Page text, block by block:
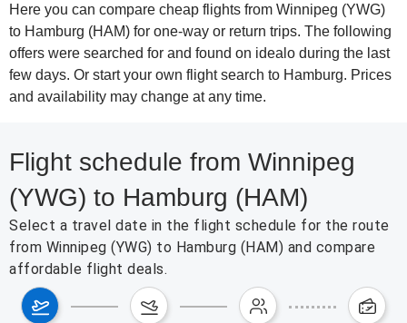
Here you can compare cheap flights from Winnipeg (YWG)
to Hamburg (HAM) for one-way or return trips. The following
offers were searched for and found on idealo during the last
few days. Or start your own flight search to Hamburg. Prices
and availability may change at any time.
Flight schedule from Winnipeg
(YWG) to Hamburg (HAM)
Select a travel date in the flight schedule for the route
from Winnipeg (YWG) to Hamburg (HAM) and compare
affordable flight deals.